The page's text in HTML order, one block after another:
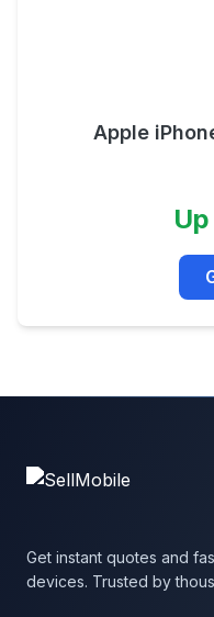
Apple
Get instant quotes and
devices. Trusted by